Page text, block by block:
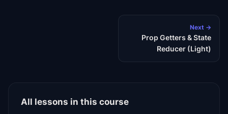
Next →
Prop Getters & State
Reducer (Light)
All lessons in this course